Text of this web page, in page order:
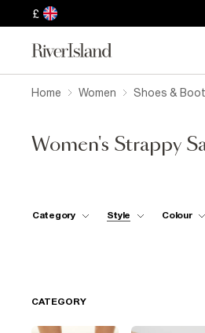
£
Home Women Shoes &
Women's Strappy
Category Style Colour
CATEGORY